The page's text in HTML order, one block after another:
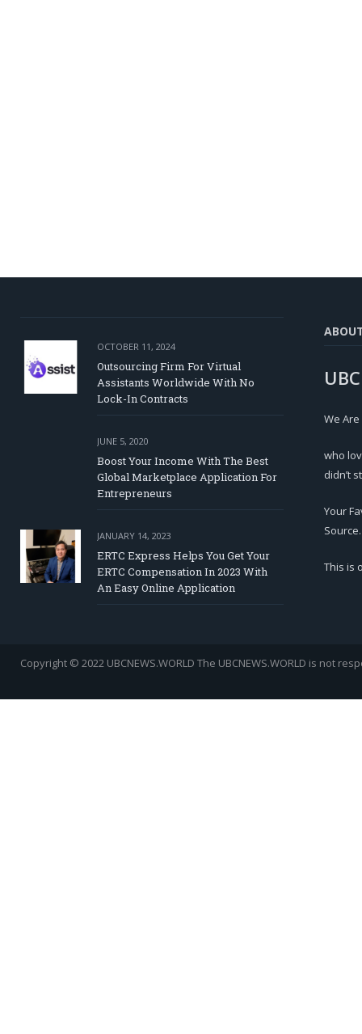
OCTOBER 11, 2024
Outsourcing Firm For Virtual
Assistants Worldwide With No
Lock-In Contracts
JUNE 5, 2020
Boost Your Income With The Best
Global Marketplace Application For
Entrepreneurs
JANUARY 14, 2023
ERTC Express Helps You Get Your
ERTC Compensation In 2023 With
An Easy Online Application
We
who
didn’t
Your
Source.
This is
Copyright © 2022 UBCNEWS.WORLD The UBCNEWS.WORLD is not